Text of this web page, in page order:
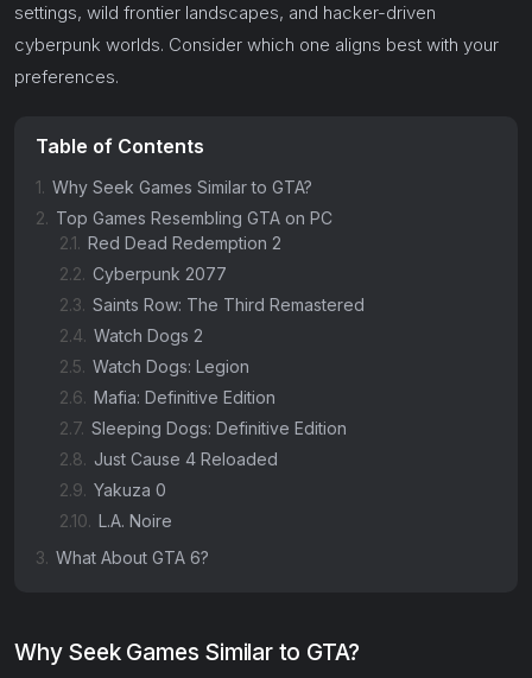
settings, wild frontier landscapes, and hacker-driven
cyberpunk worlds. Consider which one aligns best with your
preferences.
Table of Contents
1. Why Seek Games Similar to GTA?
2. Top Games Resembling GTA on PC
2.1. Red Dead Redemption 2
2.2. Cyberpunk 2077
2.3. Saints Row: The Third Remastered
2.4. Watch Dogs 2
2.5. Watch Dogs: Legion
2.6. Mafia: Definitive Edition
2.7. Sleeping Dogs: Definitive Edition
2.8. Just Cause 4 Reloaded
2.9. Yakuza 0
2.10. L.A. Noire
3. What About GTA 6?
Why Seek Games Similar to GTA?